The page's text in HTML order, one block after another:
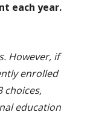
each year.
However, if
enrolled
choices,
education